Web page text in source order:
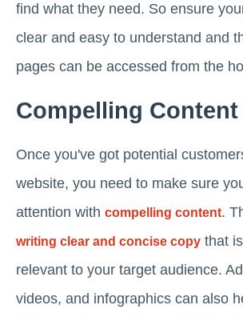
find what they need. So ensure
clear and easy to understand and
pages can be accessed from the
Compelling Content
Once you've got potential
website, you need to make sure
attention with compelling content.
writing clear and concise copy that
relevant to your target audience.
videos, and infographics can also